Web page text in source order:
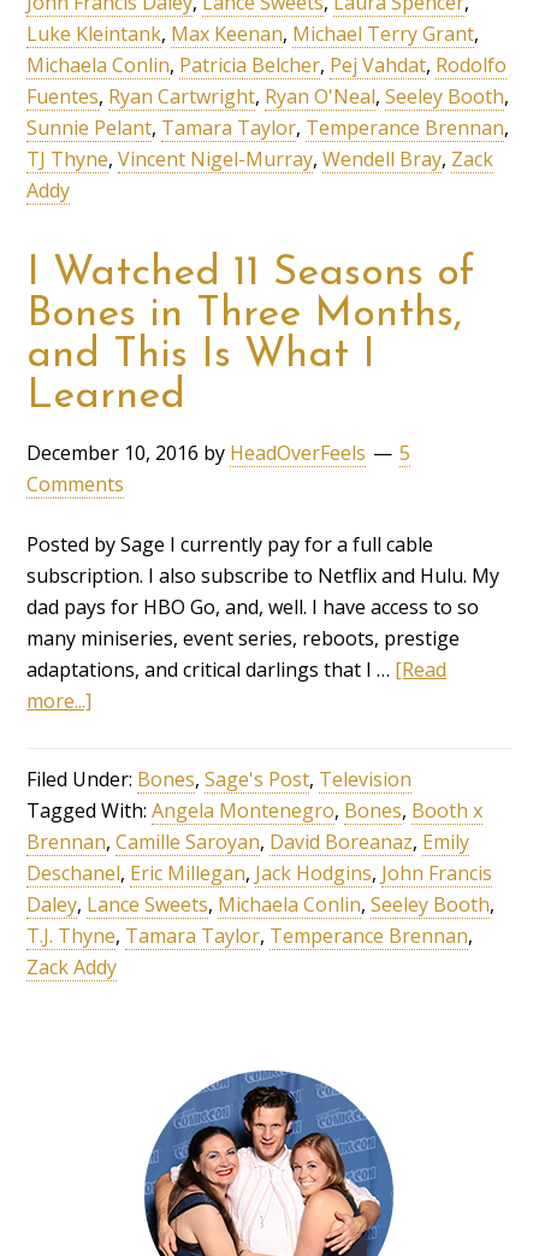
Luke Kleintank, Max Keenan, Michael Terry Grant,
Michaela Conlin, Patricia Belcher, Pej Vahdat, Rodolfo
Fuentes, Ryan Cartwright, Ryan O'Neal,Seeley Booth,
Sunnie Pelant, Tamara Taylor, Temperance Brennan,
TJ Thyne,Vincent Nigel-Murray,Wendell Bray, Zack
Addy
I Watched 11 Seasons of
Bones in Three Months,
and This Is What I
Learned
December 10, 2016 by HeadOverFeels
5
Comments
Posted by Sage I currently pay for a full cable
subscription. I also subscribe to Netflix and Hulu. My
dad pays for HBO Go, and, well. I have access to so
many miniseries, event series, reboots, prestige
adaptations, and critical darlings that I … [Read
more...]
Filed Under: Bones,Sage's Post, Television
Tagged With:Angela Montenegro, Bones, Booth x
Brennan,Camille Saroyan, David Boreanaz, Emily
Deschanel, Eric Millegan, Jack Hodgins, John Francis
Daley, Lance Sweets, Michaela Conlin,Seeley Booth,
T.J. Thyne, Tamara Taylor, Temperance Brennan,
Zack Addy